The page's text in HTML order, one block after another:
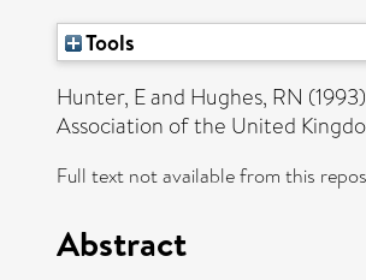
Tools
Hunter, Eand Hughes, RN (1993)
Association of the United
Full text not available from this
Abstract